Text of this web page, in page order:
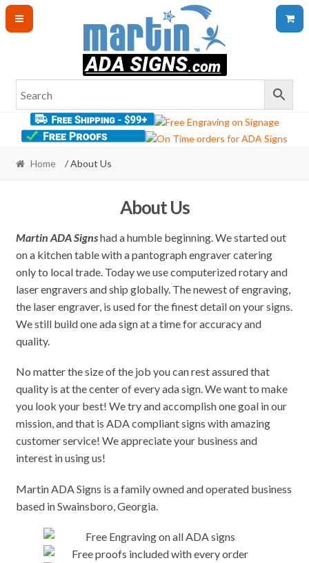
Skip
to
Skip
to
Home / About Us
About Us
Martin ADA Signshad a humble beginning. We started out
on a kitchen table with a pantograph engraver catering
only to local trade. Today we use computerized rotary and
laser engravers and ship globally. The newest of engraving,
the laser engraver, is used for the finest detail on your signs.
We still build one ada sign at a time for accuracy and
quality.
No matter the size of the job you can rest assured that
quality is at the center of every ada sign. We want to make
you look your best! We try and accomplish one goal in our
mission, and that is ADA compliant signs with amazing
customer service! We appreciate your business and
interest in using us!
Martin ADA Signs is a family owned and operated business
based in Swainsboro, Georgia.